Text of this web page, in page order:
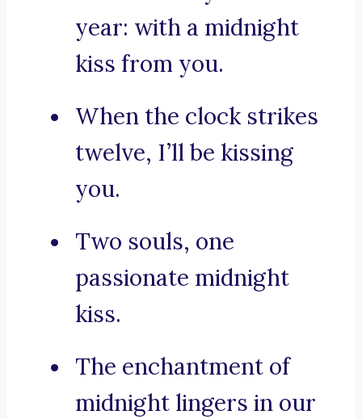
year: with a midnight
kiss from you.
When the clock strikes
twelve, I’ll be kissing
you.
Two souls, one
passionate midnight
kiss.
The enchantment of
midnight lingers in our